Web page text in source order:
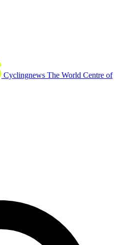
Cyclingnews The World Centre of